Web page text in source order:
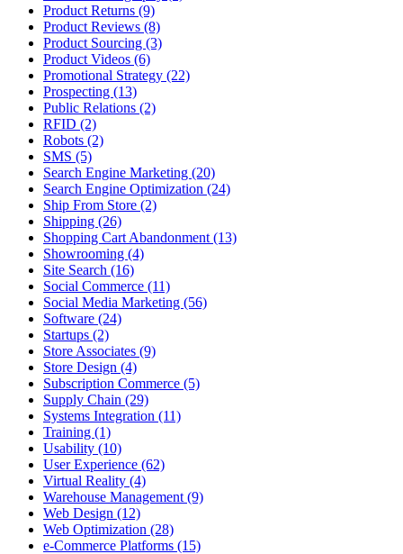
Product Returns (9)
Product Reviews (8)
Product Sourcing (3)
Product Videos (6)
Promotional Strategy (22)
Prospecting (13)
Public Relations (2)
RFID (2)
Robots (2)
SMS (5)
Search Engine Marketing (20)
Search Engine Optimization (24)
Ship From Store (2)
Shipping (26)
Shopping Cart Abandonment (13)
Showrooming (4)
Site Search (16)
Social Commerce (11)
Social Media Marketing (56)
Software (24)
Startups (2)
Store Associates (9)
Store Design (4)
Subscription Commerce (5)
Supply Chain (29)
Systems Integration (11)
Training (1)
Usability (10)
User Experience (62)
Virtual Reality (4)
Warehouse Management (9)
Web Design (12)
Web Optimization (28)
e-Commerce Platforms (15)